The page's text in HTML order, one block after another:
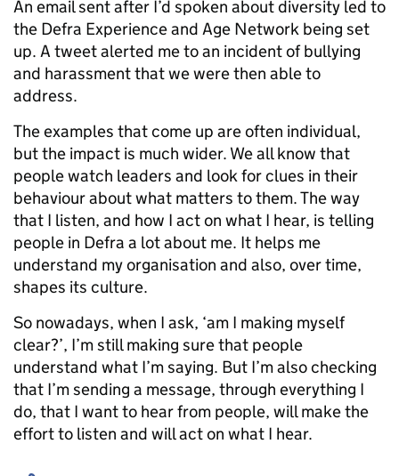
An email sent after I’d spoken about diversity led to
the Defra Experience and Age Network being set
up. A tweet alerted me to an incident of bullying
and harassment that we were then able to
address.
The examples that come up are often individual,
but the impact is much wider. We all know that
people watch leaders and look for clues in their
behaviour about what matters to them. The way
that I listen, and how I act on what I hear, is telling
people in Defra a lot about me. It helps me
understand my organisation and also, over time,
shapes its culture.
So nowadays, when I ask, ‘am I making myself
clear?’, I’m still making sure that people
understand what I’m saying. But I’m also checking
that I’m sending a message, through everything I
do, that I want to hear from people, will make the
effort to listen and will act on what I hear.